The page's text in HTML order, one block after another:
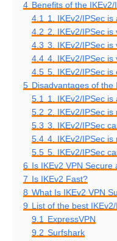
4 Benefits of the IKEv2/
4.1 1. IKEv2/IPSec
4.2 2. IKEv2/IPSec is
4.3 3. IKEv2/IPSec is
4.4 4. IKEv2/IPSec is
4.5 5. IKEv2/IPSec is
5 Disadvantages of the
5.1 1. IKEv2/IPSec
5.2 2. IKEv2/IPSec is
5.3 3. IKEv2/IPSec
5.4 4. IKEv2/IPSec is
5.5 5. IKEv2/IPSec
6
Is IKEv2 VPN Secure
7
Is IKEv2 Fast?
8 What Is IKEv2 VPN
9 List of the best
9.1 ExpressVPN
9.2 Surfshark